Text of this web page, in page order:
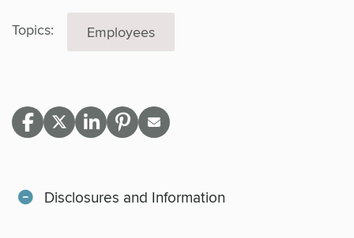
Topics: Employees
Disclosures and Information